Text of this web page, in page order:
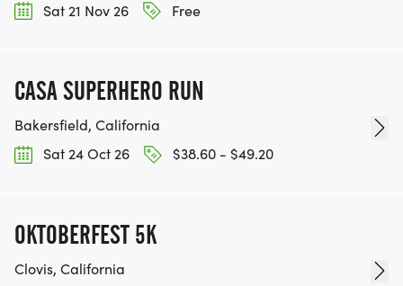
Sat 21 Nov 26
Free
CASA SUPERHERO RUN
Bakersfield, California
Sat 24 Oct 26
$38.60 - $49.20
OKTOBERFEST 5K
Clovis, California